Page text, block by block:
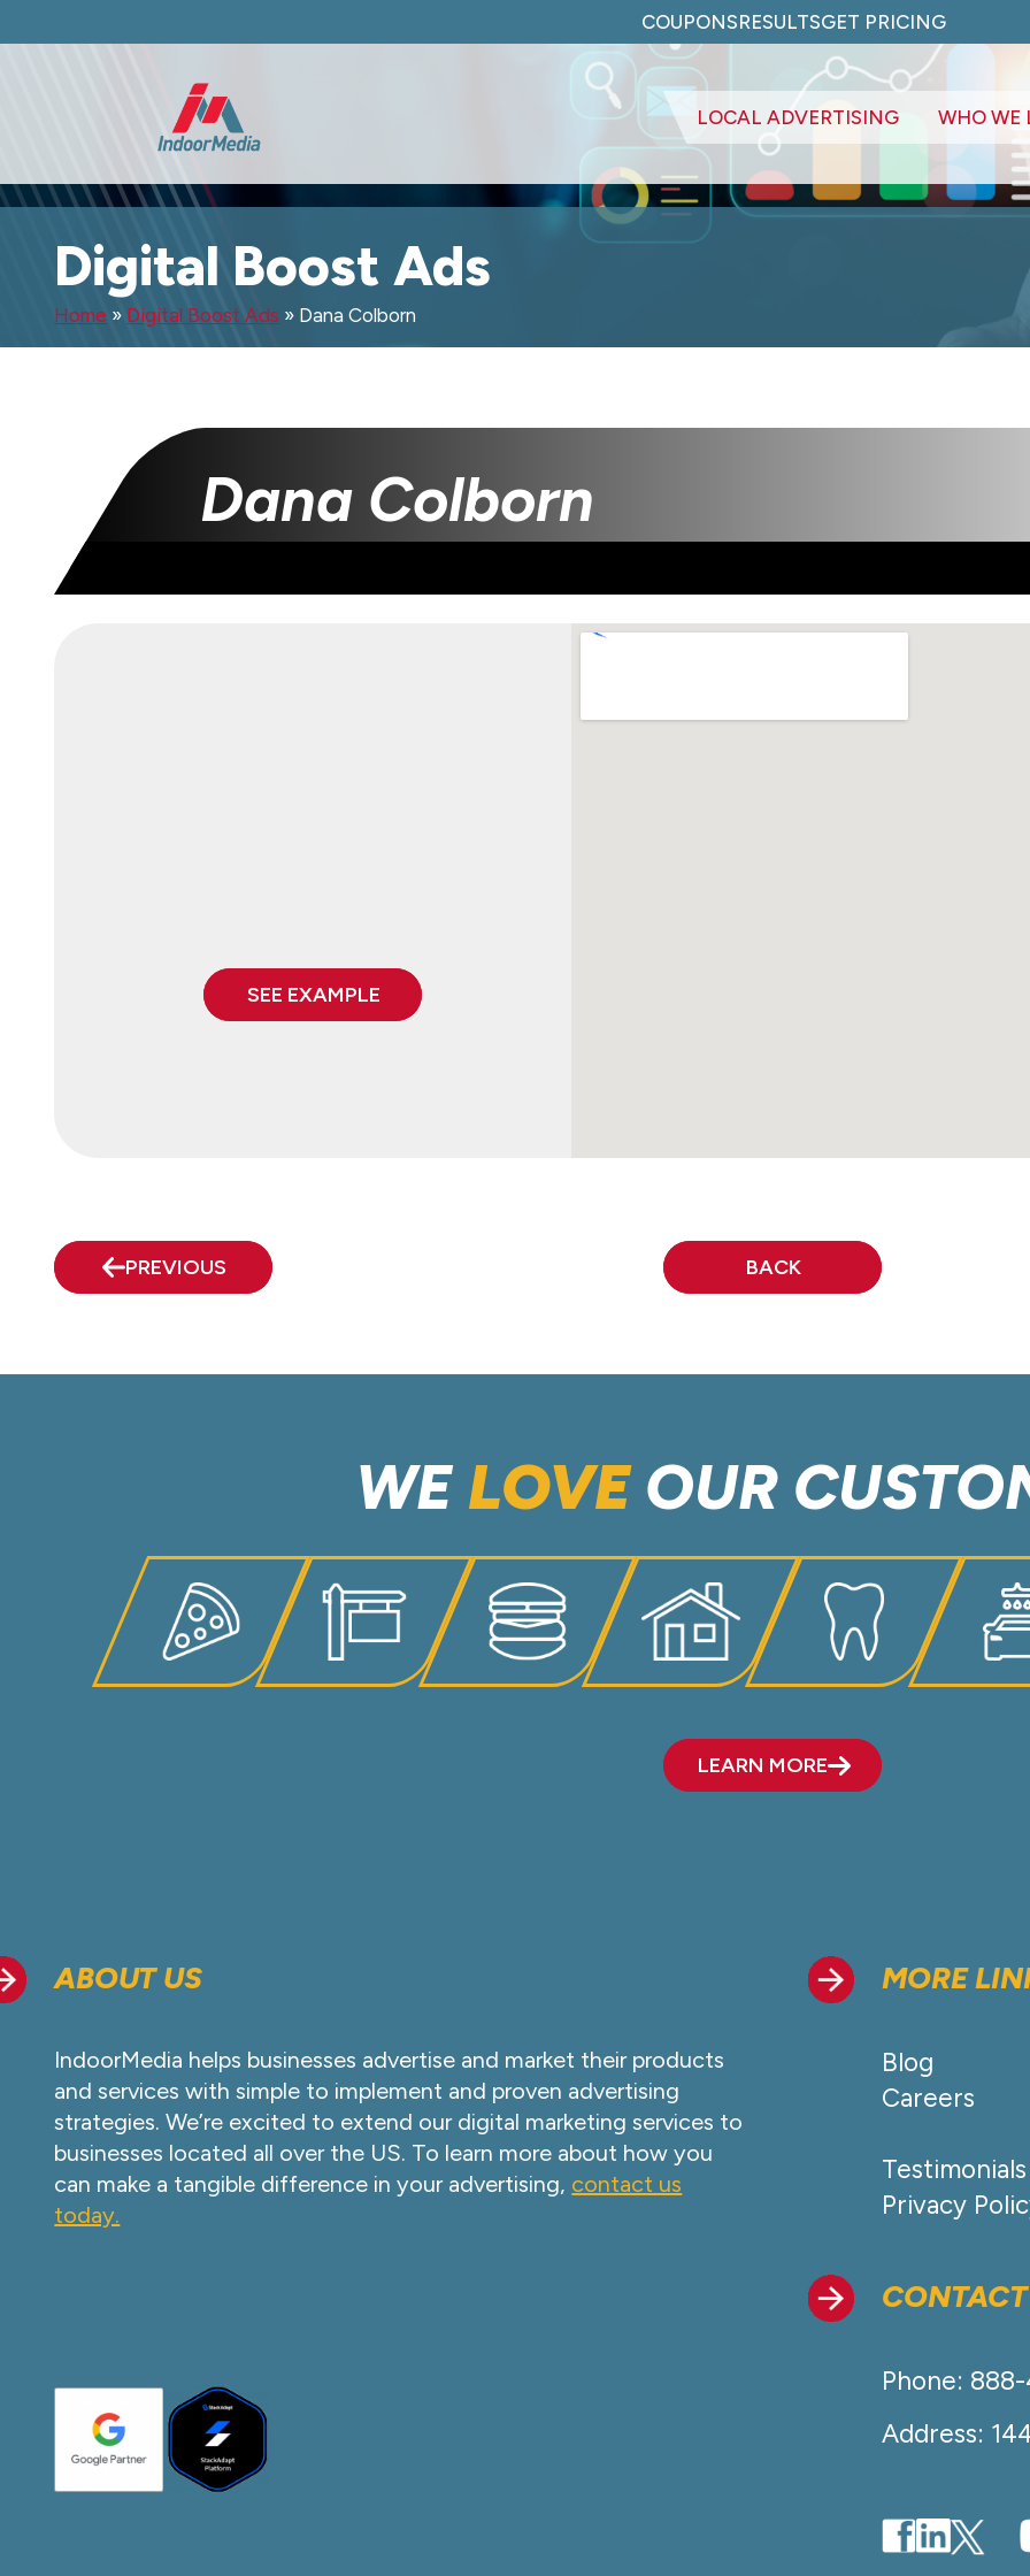
COUPONSRESULTSGET PRICING
LOCAL ADVERTISING WHO WE
Digital Boost Ads
Home » Digital Boost Ads » Dana Colborn
Dana Colborn
SEE EXAMPLE
PREVIOUS BACK
WE LOVEOUR
LEARN MORE
ABOUT US
IndoorMedia helps businesses advertise and market their products
and services with simple to implement and proven advertising
strategies. We’re excited to extend our digital marketing services to
businesses located all over the US. To learn more about how you
can make a tangible difference in your advertising, contact us
today.
MORE
Blog
Careers
Testimonials
Privacy
Phone:
Address: